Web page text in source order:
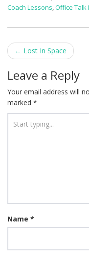
Coach Lessons,Office Talk
Post
navigation
← Lost In Space
Leave a Reply
Your email address will
marked *
Name *